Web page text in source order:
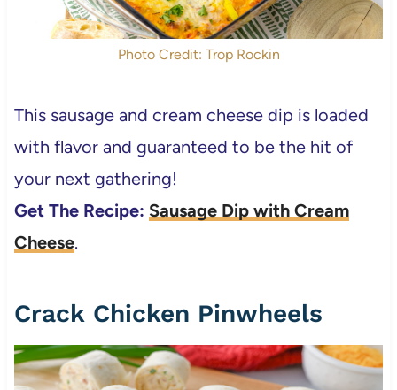
Photo Credit: Trop Rockin
This sausage and cream cheese dip is loaded
with flavor and guaranteed to be the hit of
your next gathering!
Get The Recipe: Sausage Dip with Cream
Cheese.
Crack Chicken Pinwheels